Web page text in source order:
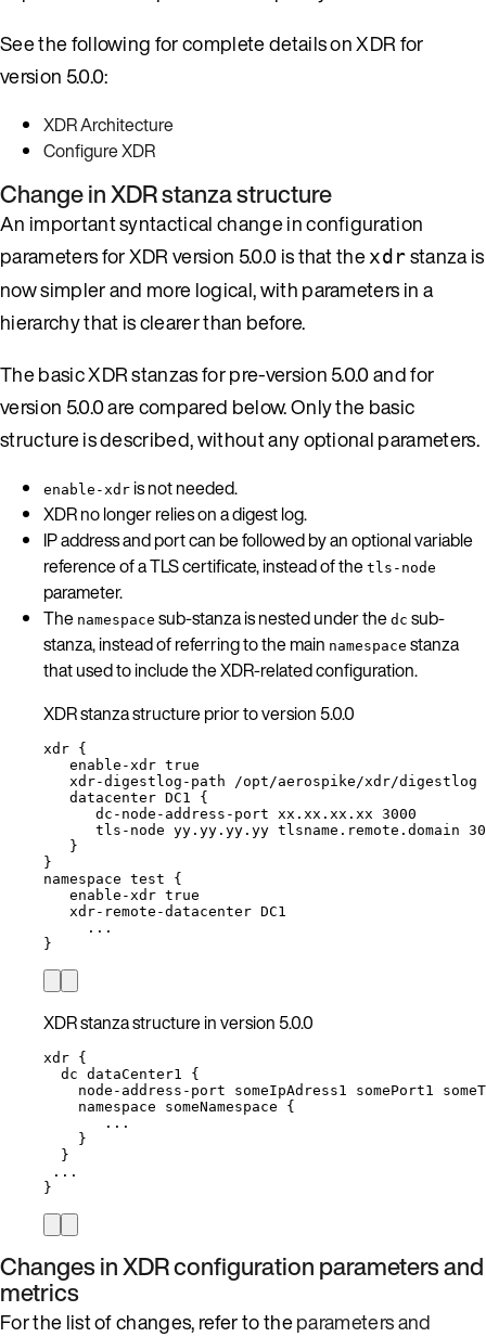
See the following for complete details on XDR for
version 5.0.0:
XDR Architecture
Configure XDR
Change in XDR stanza structure
An important syntactical change in configuration
parameters for XDR version 5.0.0 is that thexdrstanza is
now simpler and more logical, with parameters in a
hierarchy that is clearer than before.
The basic XDR stanzas for pre-version 5.0.0 and for
version 5.0.0 are compared below. Only the basic
structure is described, without any optional parameters.
enable-xdr is not needed.
XDR no longer relies on a digest log.
IP address and port can be followed by an optional variable
reference of a TLS certificate, instead of the tls-node
parameter.
The namespace sub-stanza is nested under the dc sub-
stanza, instead of referring to the main namespace stanza
that used to include the XDR-related configuration.
XDR stanza structure prior to version 5.0.0
xdr {
enable-xdr true
xdr-digestlog-path /opt/aerospike/xdr/digestlog
datacenter DC1 {
dc-node-address-port xx.xx.xx.xx 3000
tls-node yy.yy.yy.yy tlsname.remote.domain
}
}
namespace test {
enable-xdr true
xdr-remote-datacenter DC1
...
}
XDR stanza structure in version 5.0.0
xdr {
dc dataCenter1 {
node-address-port someIpAdress1 somePort1
namespace someNamespace {
...
}
}
...
}
Changes in XDR configuration parameters and
metrics
For the list of changes, refer to theparameters and